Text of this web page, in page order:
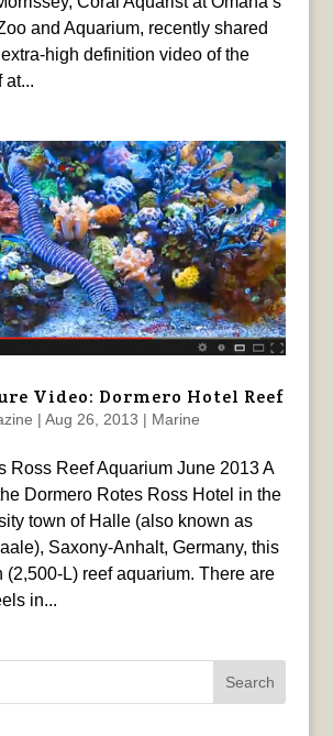
and Aquarium, recently shared
high definition video of the
at...
Video: Dormero Hotel Reef
| Aug 26, 2013 | Marine
Ross Reef Aquarium June 2013 A
Dormero Rotes Ross Hotel in the
town of Halle (also known as
Saxony-Anhalt, Germany, this
(2,500-L) reef aquarium. There are
in...
Search